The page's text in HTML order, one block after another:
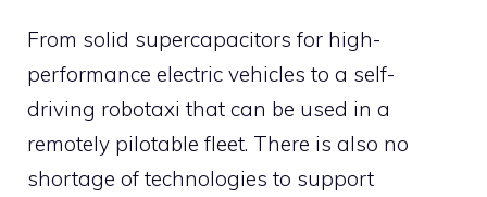
From solid supercapacitors for high-
performance electric vehicles to a self-
driving robotaxi that can be used in a
remotely pilotable fleet. There is also no
shortage of technologies to support